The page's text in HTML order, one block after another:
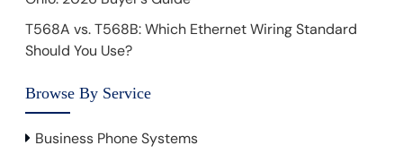
T568A vs. T568B: Which Ethernet Wiring Standard
Should You Use?
Browse By Service
Business Phone Systems